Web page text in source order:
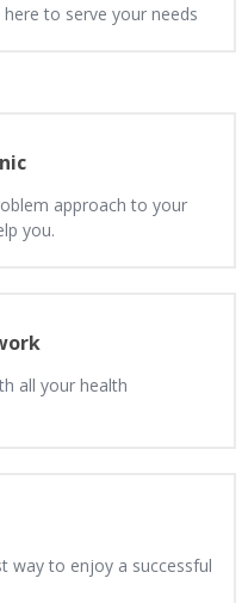
to serve your needs
approach to your
you.
all your health
way to enjoy a successful